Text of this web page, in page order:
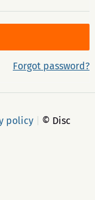
Forgot password?
policy
© Disc